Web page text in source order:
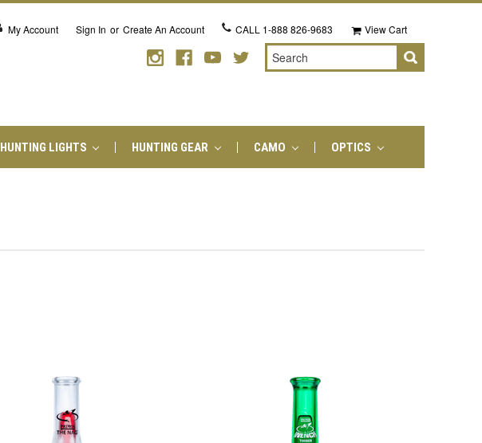
My Account Sign In or Create An Account CALL 1-888 826-9683 View Cart
Search
HUNTING LIGHTS HUNTING GEAR CAMO OPTICS